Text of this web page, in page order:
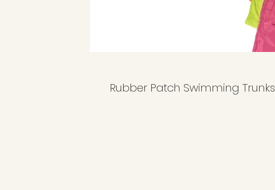
Rubber Patch Swimming Trunks